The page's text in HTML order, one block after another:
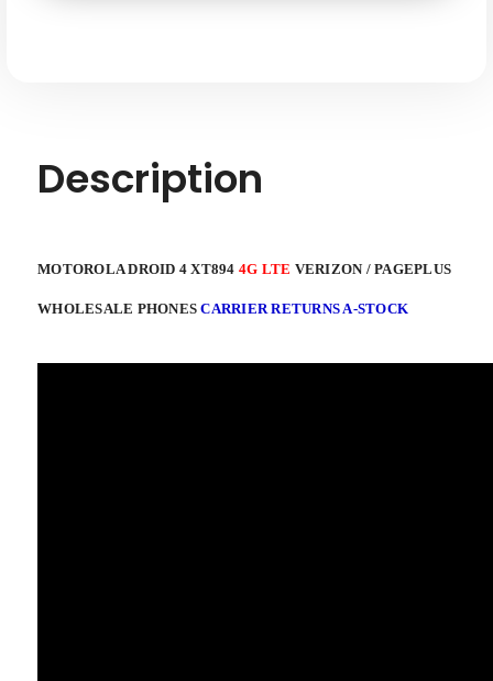
Description
MOTOROLA DROID 4 XT894 4G LTE VERIZON / PAGEPLUS
WHOLESALE PHONESCARRIER RETURNS A-STOCK